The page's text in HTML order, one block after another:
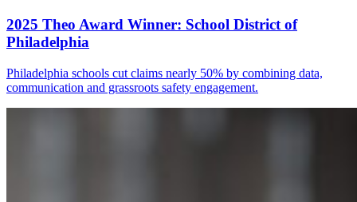
2025 Theo Award Winner: School District of
Philadelphia
Philadelphia schools cut claims nearly 50% by combining data,
communication and grassroots safety engagement.